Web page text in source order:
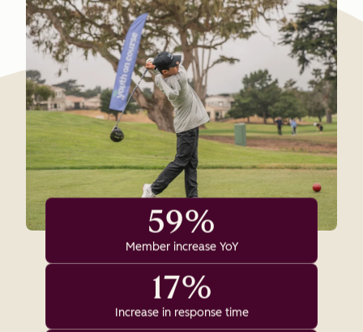
59%
Member increase YoY
17%
Increase in response time